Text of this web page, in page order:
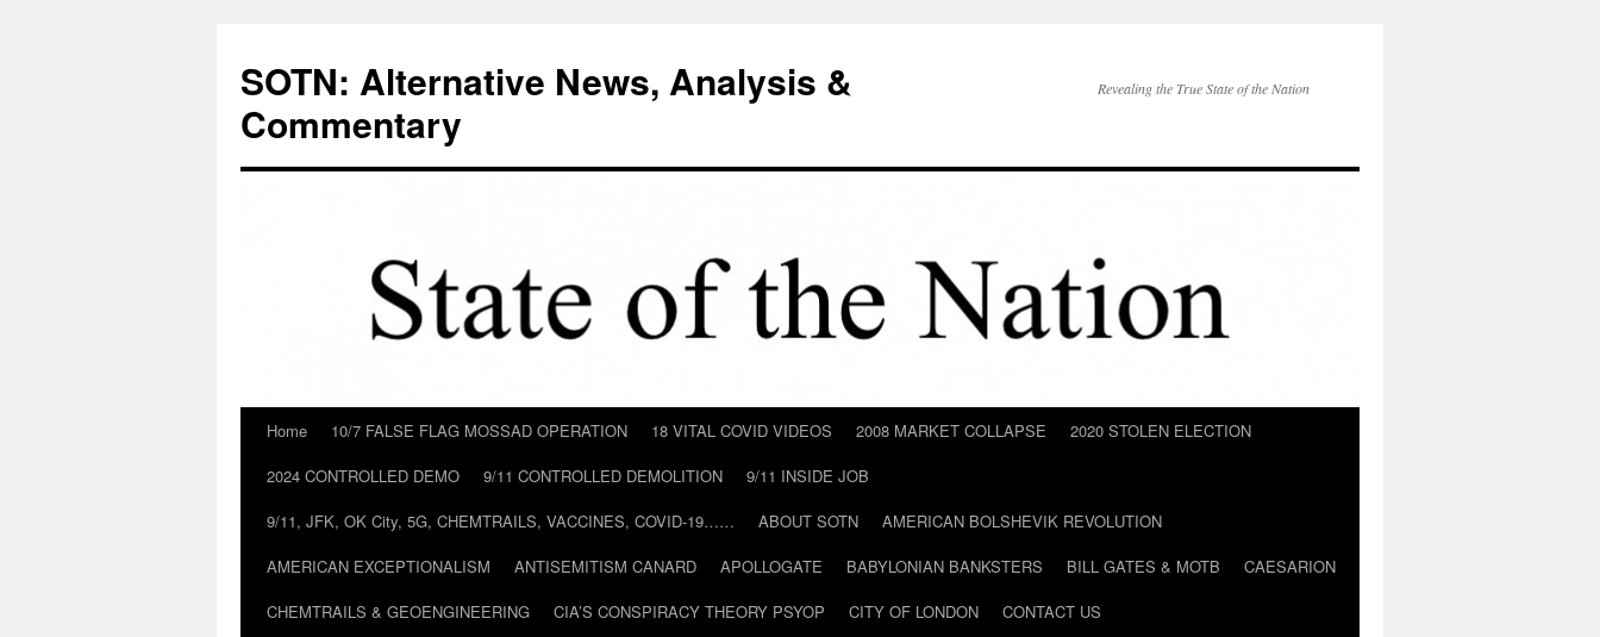
content
SOTN: Alternative News, Analysis &
Commentary
Revealing the True State of the Nation
Home 10/7 FALSE FLAG MOSSAD OPERATION 18 VITAL COVID VIDEOS 2008 MARKET COLLAPSE
2020 STOLEN ELECTION
2024 CONTROLLED DEMO
9/11 CONTROLLED DEMOLITION
9/11 INSIDE JOB
9/11, JFK, OK City, 5G, CHEMTRAILS, VACCINES, COVID-19……
ABOUT SOTN
AMERICAN BOLSHEVIK REVOLUTION
AMERICAN EXCEPTIONALISM
ANTISEMITISM CANARD APOLLOGATE BABYLONIAN BANKSTERS BILL GATES & MOTB
CAESARION
CHEMTRAILS & GEOENGINEERING
CIA’S CONSPIRACY THEORY PSYOP CITY OF LONDON
CONTACT US